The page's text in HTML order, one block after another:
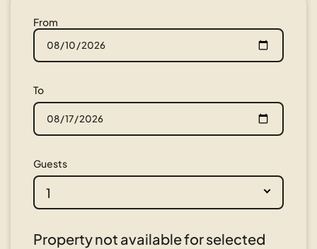
From
To
Guests
1
Property not available for selected